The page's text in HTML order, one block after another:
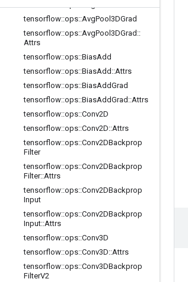
tensorflow::ops::AvgPool3DGrad
tensorflow::ops::AvgPool3DGrad ::
Attrs
tensorflow::ops::BiasAdd
tensorflow::ops::BiasAdd ::Attrs
tensorflow::ops::BiasAddGrad
tensorflow::ops::BiasAddGrad ::Attrs
tensorflow::ops::Conv2D
tensorflow::ops::Conv2D::Attrs
tensorflow::ops::Conv2DBackprop
Filter
tensorflow::ops::Conv2DBackprop
Filter::Attrs
tensorflow::ops::Conv2DBackprop
Input
tensorflow::ops::Conv2DBackprop
Input::Attrs
tensorflow::ops::Conv3D
tensorflow::ops::Conv3D::Attrs
tensorflow::ops::Conv3DBackprop
FilterV2